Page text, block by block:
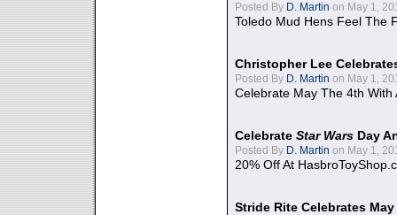
Posted By D. Martin on May 1,
Toledo Mud Hens Feel The
Christopher Lee
Posted By D. Martin on May 1,
Celebrate May The 4th With
Celebrate Star Wars Day
Posted By D. Martin on May 1,
20% Off At
Stride Rite Celebrates